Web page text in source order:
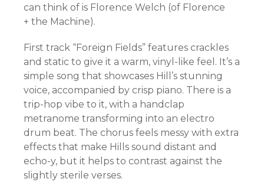
can think of is Florence Welch (of Florence
+ the Machine).
First track “Foreign Fields” features crackles
and static to give it a warm, vinyl-like feel. It’s a
simple song that showcases Hill’s stunning
voice, accompanied by crisp piano. There is a
trip-hop vibe to it, with a handclap
metranome transforming into an electro
drum beat. The chorus feels messy with extra
effects that make Hills sound distant and
echo-y, but it helps to contrast against the
slightly sterile verses.